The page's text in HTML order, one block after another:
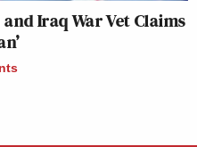
Iraq War Vet Claims